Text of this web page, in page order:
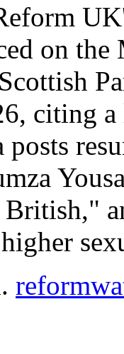
on
citing
posts